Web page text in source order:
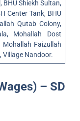
Shiekh Sultan,
Center Tank, BHU
Qutab Colony,
Mohallah Dost
Faizullah
Village Nandoor.
– SD